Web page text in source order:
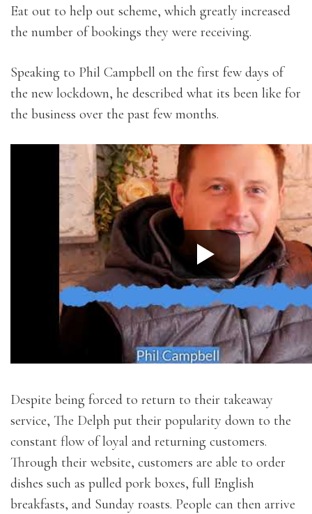
Eat out to help out scheme, which greatly increased
the number of bookings they were receiving.
Speaking to Phil Campbell on the first few days of
the new lockdown, he described what its been like for
the business over the past few months.
Despite being forced to return to their takeaway
service, The Delph put their popularity down to the
constant flow of loyal and returning customers.
Through their website, customers are able to order
dishes such as pulled pork boxes, full English
breakfasts, and Sunday roasts. People can then arrive